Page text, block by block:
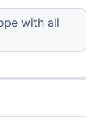
with all